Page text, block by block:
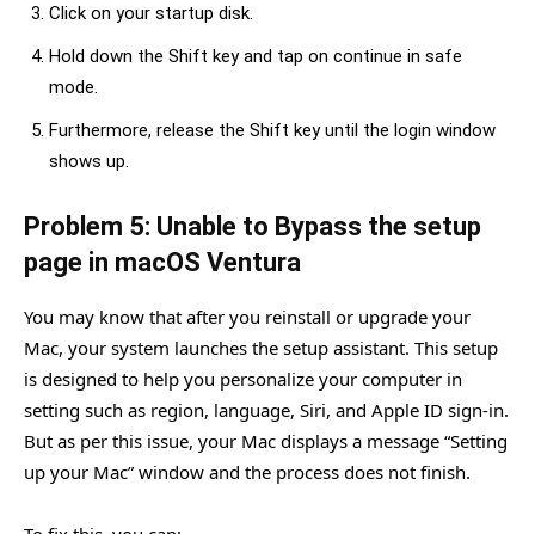
Click on your startup disk.
Hold down the Shift key and tap on continue in safe
mode.
Furthermore, release the Shift key until the login window
shows up.
Problem 5: Unable to Bypass the setup
page in macOS Ventura
You may know that after you reinstall or upgrade your
Mac, your system launches the setup assistant. This setup
is designed to help you personalize your computer in
setting such as region, language, Siri, and Apple ID sign-in.
But as per this issue, your Mac displays a message “Setting
up your Mac” window and the process does not finish.